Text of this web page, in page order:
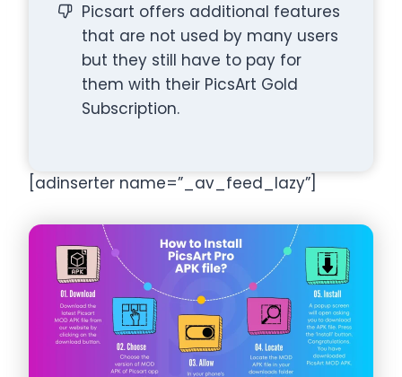
Picsart offers additional features
that are not used by many users
but they still have to pay for
them with their PicsArt Gold
Subscription.
[adinserter name=”_av_feed_lazy”]